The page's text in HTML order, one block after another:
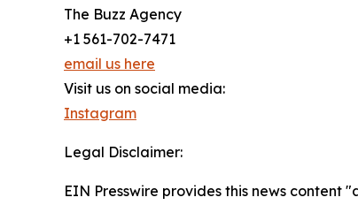
The Buzz Agency
+1 561-702-7471
email us here
Visit us on social media:
Instagram
Legal Disclaimer:
EIN Presswire provides this news